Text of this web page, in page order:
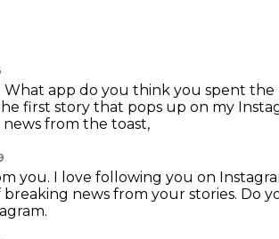
What app do you think you spent the
first story that pops up on my
from the toast,
you. I love following you on
news from your stories. Do